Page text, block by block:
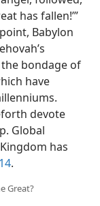
has fallen!’”
Babylon
bondage of
have
devote
Global
has
.
Great?